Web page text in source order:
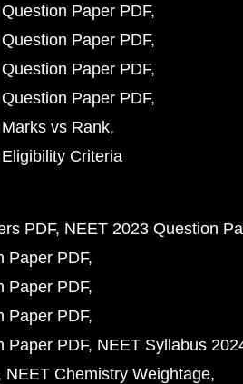
Paper PDF
Paper PDF
Paper PDF
Paper PDF
vs Rank
Criteria
PDF NEET 2023 Question
Paper PDF
Paper PDF
Paper PDF
Paper PDF NEET Syllabus
NEET Chemistry Weightage